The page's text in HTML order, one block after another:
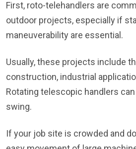
First, roto-telehandlers are
outdoor projects, especially if
maneuverability are essential.
Usually, these projects include
construction, industrial
Rotating telescopic handlers
swing.
If your job site is crowded and